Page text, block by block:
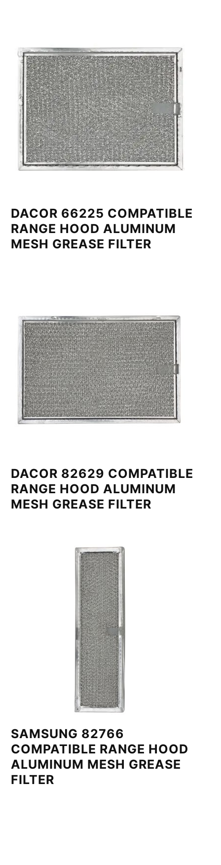
DACOR 66225 COMPATIBLE
RANGE HOOD ALUMINUM
MESH GREASE FILTER
DACOR 82629 COMPATIBLE
RANGE HOOD ALUMINUM
MESH GREASE FILTER
SAMSUNG 82766
COMPATIBLE RANGE HOOD
ALUMINUM MESH GREASE
FILTER